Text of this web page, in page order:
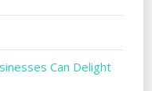
Can Delight